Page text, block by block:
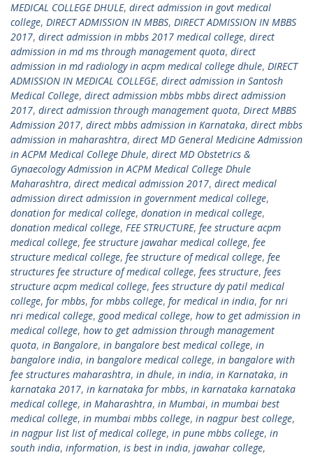
MEDICAL COLLEGE DHULE, direct admission in govt medical
college, DIRECT ADMISSION IN MBBS, DIRECT ADMISSION IN MBBS
2017, direct admission in mbbs 2017 medical college, direct
admission in md ms through management quota, direct
admission in md radiology in acpm medical college dhule, DIRECT
ADMISSION IN MEDICAL COLLEGE, direct admission in Santosh
Medical College, direct admission mbbs mbbs direct admission
2017, direct admission through management quota, Direct MBBS
Admission 2017, direct mbbs admission in Karnataka, direct mbbs
admission in maharashtra, direct MD General Medicine Admission
in ACPM Medical College Dhule, direct MD Obstetrics &
Gynaecology Admission in ACPM Medical College Dhule
Maharashtra, direct medical admission 2017, direct medical
admission direct admission in government medical college,
donation for medical college, donation in medical college,
donation medical college, FEE STRUCTURE, fee structure acpm
medical college, fee structure jawahar medical college, fee
structure medical college, fee structure of medical college, fee
structures fee structure of medical college, fees structure, fees
structure acpm medical college, fees structure dy patil medical
college, for mbbs, for mbbs college, for medical in india, for nri
nri medical college, good medical college, how to get admission in
medical college, how to get admission through management
quota, in Bangalore, in bangalore best medical college, in
bangalore india, in bangalore medical college, in bangalore with
fee structures maharashtra, in dhule, in india, in Karnataka, in
karnataka 2017, in karnataka for mbbs, in karnataka karnataka
medical college, in Maharashtra, in Mumbai, in mumbai best
medical college, in mumbai mbbs college, in nagpur best college,
in nagpur list list of medical college, in pune mbbs college, in
south india, information, is best in india, jawahar college,